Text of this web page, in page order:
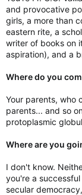
and provocative
girls, a more than
eastern rite, a
writer of books on
aspiration), and a
Where do you
Your parents, who
parents... and so
protoplasmic
Where are you
I don't know.
you're a
secular